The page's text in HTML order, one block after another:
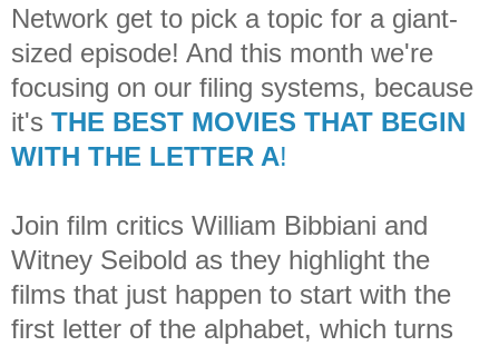
Network get to pick a topic for a giant-
sized episode! And this month we're
focusing on our filing systems, because
it's THE BEST MOVIES THAT BEGIN
WITH THE LETTER A!
Join film critics William Bibbiani and
Witney Seibold as they highlight the
films that just happen to start with the
first letter of the alphabet, which turns